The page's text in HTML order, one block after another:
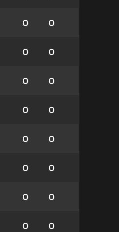
0 0
0 0
0 0
0 0
0 0
0 0
0 0
0 0